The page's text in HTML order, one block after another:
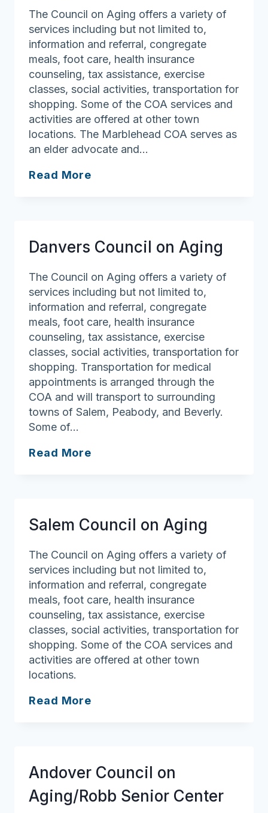
The Council on Aging offers a variety of
services including but not limited to,
information and referral, congregate
meals, foot care, health insurance
counseling, tax assistance, exercise
classes, social activities, transportation for
shopping. Some of the COA services and
activities are offered at other town
locations. The Marblehead COA serves as
an elder advocate and…
Read More
Danvers Council on Aging
The Council on Aging offers a variety of
services including but not limited to,
information and referral, congregate
meals, foot care, health insurance
counseling, tax assistance, exercise
classes, social activities, transportation for
shopping. Transportation for medical
appointments is arranged through the
COA and will transport to surrounding
towns of Salem, Peabody, and Beverly.
Some of…
Read More
Salem Council on Aging
The Council on Aging offers a variety of
services including but not limited to,
information and referral, congregate
meals, foot care, health insurance
counseling, tax assistance, exercise
classes, social activities, transportation for
shopping. Some of the COA services and
activities are offered at other town
locations.
Read More
Andover Council on
Aging/Robb Senior Center